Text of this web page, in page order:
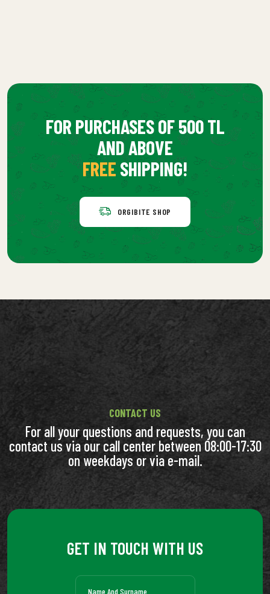
FOR PURCHASES OF 500 TL
AND ABOVE
FREE SHIPPING!
ORGIBITE SHOP
CONTACT US
For all your questions and requests, you can
contact us via our call center between 08:00-17:30
on weekdays or via e-mail.
GET IN TOUCH WITH US